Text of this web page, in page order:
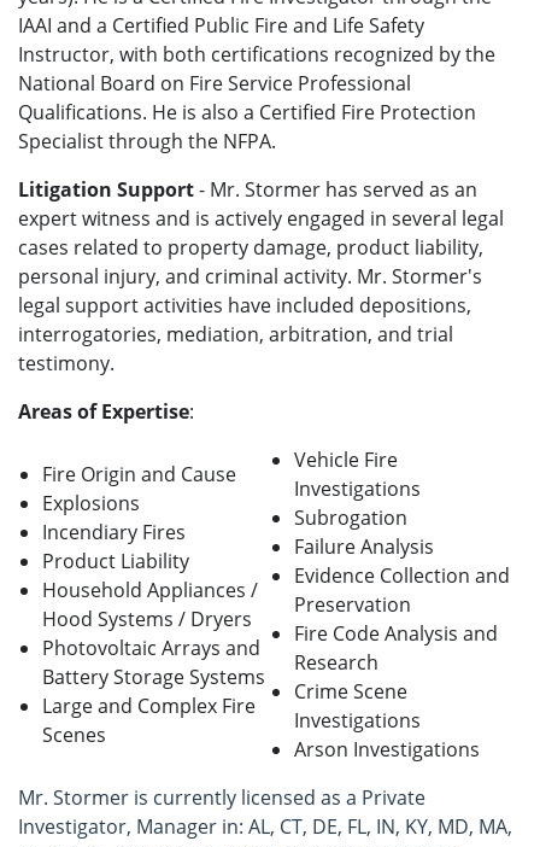
IAAI and a Certified Public Fire and Life Safety
Instructor, with both certifications recognized by the
National Board on Fire Service Professional
Qualifications. He is also a Certified Fire Protection
Specialist through the NFPA.
Litigation Support- Mr. Stormer has served as an
expert witness and is actively engaged in several legal
cases related to property damage, product liability,
personal injury, and criminal activity. Mr. Stormer's
legal support activities have included depositions,
interrogatories, mediation, arbitration, and trial
testimony.
Areas of Expertise:
Fire Origin and Cause
Explosions
Incendiary Fires
Product Liability
Household Appliances /
Hood Systems / Dryers
Photovoltaic Arrays and
Battery Storage Systems
Large and Complex Fire
Scenes
Vehicle Fire
Investigations
Subrogation
Failure Analysis
Evidence Collection and
Preservation
Fire Code Analysis and
Research
Crime Scene
Investigations
Arson Investigations
Mr. Stormer is currently licensed as a Private
Investigator, Manager in: AL, CT, DE, FL, IN, KY, MD, MA,